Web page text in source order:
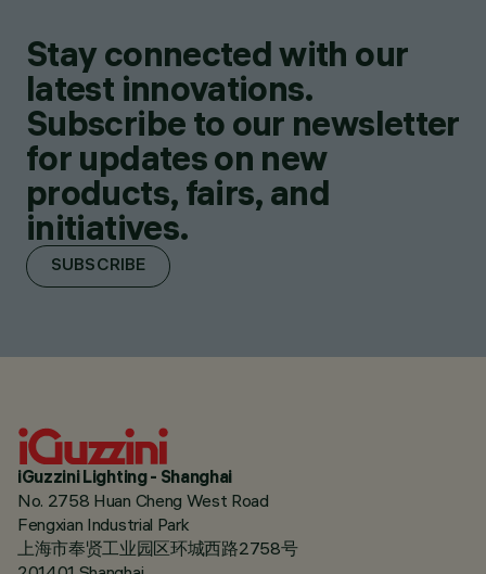
Stay connected with our
latest innovations.
Subscribe to our newsletter
for updates on new
products, fairs, and
initiatives.
SUBSCRIBE
iGuzzini Lighting - Shanghai
No. 2758 Huan Cheng West Road
Fengxian Industrial Park
上海市奉贤工业园区环城西路2758号